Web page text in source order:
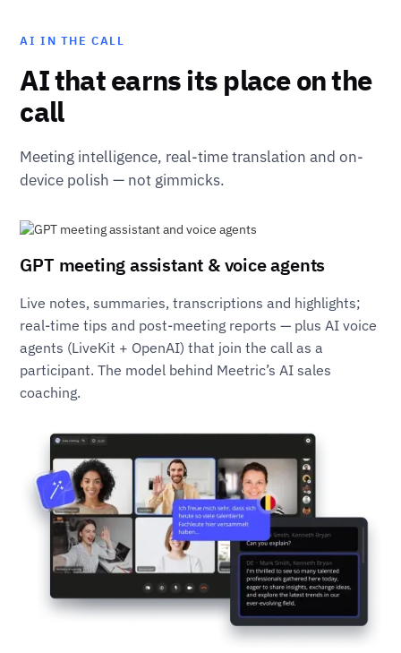
AI IN THE CALL
AI that earns its place on the
call
Meeting intelligence, real-time translation and on-
device polish — not gimmicks.
GPT meeting assistant & voice agents
Live notes, summaries, transcriptions and highlights;
real-time tips and post-meeting reports — plus AI voice
agents (LiveKit + OpenAI) that join the call as a
participant. The model behind Meetric’s AI sales
coaching.